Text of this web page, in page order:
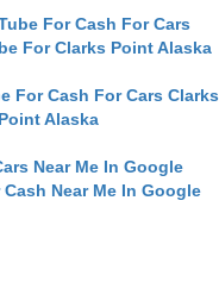
For Cash For Cars
For Clarks Point Alaska
For Cash For Cars Clarks
Point Alaska
Near Me In Google
Near Me In Google